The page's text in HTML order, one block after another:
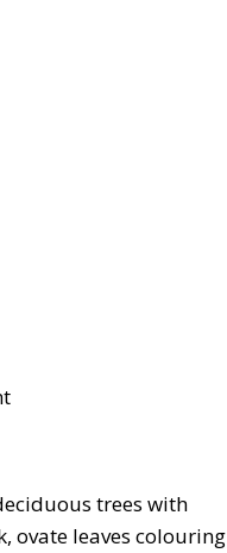
trees with
ovate leaves colouring